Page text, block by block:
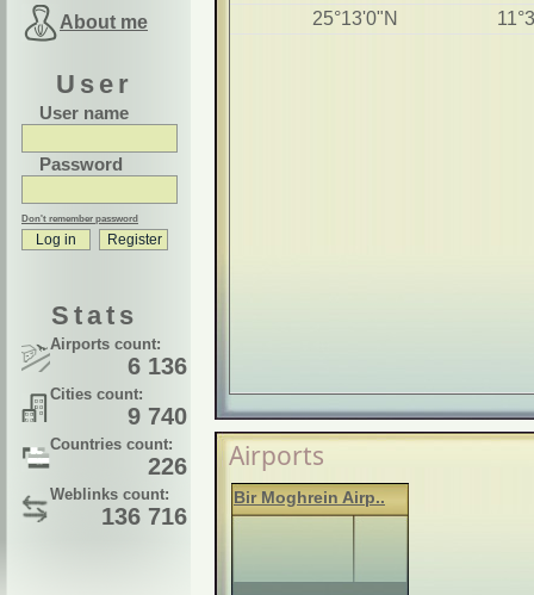
About me
User
User name
Password
Don't remember password
Stats
Airports count:
6 136
Cities count:
9 740
Countries count:
226
Weblinks count:
136 716
25°13'0"N
Airports
Bir Moghrein Airp..